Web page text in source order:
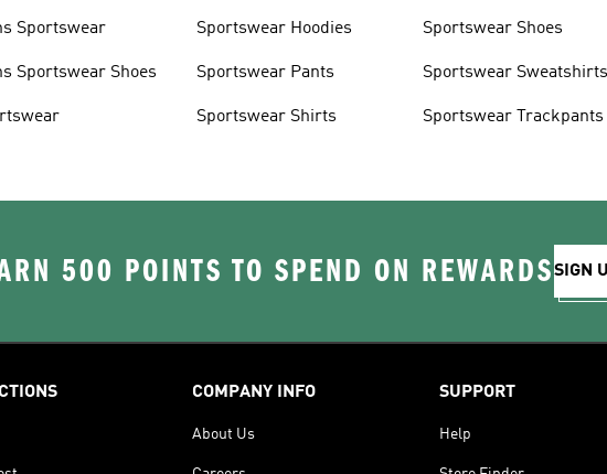
Sportswear
Sportswear Shoes
Sportswear Hoodies
Sportswear Pants
Sportswear Shirts
Sportswear Shoes
Sportswear Sweatshirts
Sportswear Trackpants
500 POINTS TO SPEND ON REWARDSSIGN
COMPANY INFO
About Us
SUPPORT
Help